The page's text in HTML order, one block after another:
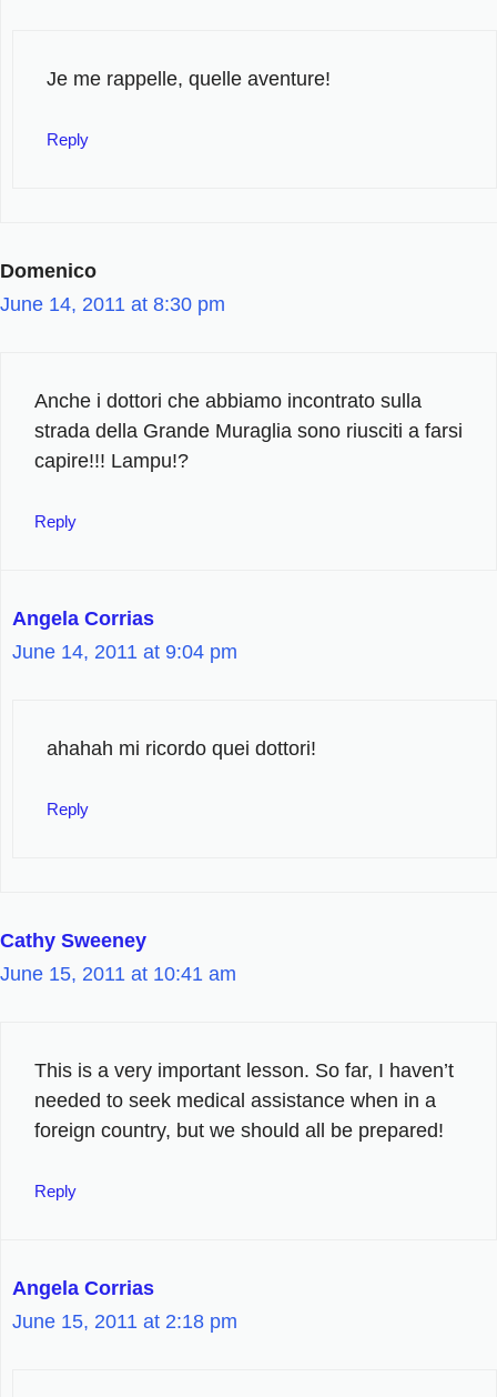
Je me rappelle, quelle aventure!
Reply
Domenico
June 14, 2011 at 8:30 pm
Anche i dottori che abbiamo incontrato sulla
strada della Grande Muraglia sono riusciti a farsi
capire!!! Lampu!?
Reply
Angela Corrias
June 14, 2011 at 9:04 pm
ahahah mi ricordo quei dottori!
Reply
Cathy Sweeney
June 15, 2011 at 10:41 am
This is a very important lesson. So far, I haven’t
needed to seek medical assistance when in a
foreign country, but we should all be prepared!
Reply
Angela Corrias
June 15, 2011 at 2:18 pm